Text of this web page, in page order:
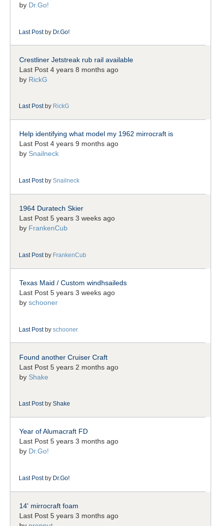
by Dr.Go!
Last Postby Dr.Go!
Crestliner Jetstreak rub rail available
Last Post 4 years 8 months ago
by RickG
Last Postby RickG
Help identifying what model my 1962 mirrocraft is
Last Post 4 years 9 months ago
by Snailneck
Last Postby Snailneck
1964 Duratech Skier
Last Post 5 years 3 weeks ago
by FrankenCub
Last Postby FrankenCub
Texas Maid / Custom windhsaileds
Last Post 5 years 3 weeks ago
byschooner
Last Postby schooner
Found another Cruiser Craft
Last Post 5 years 2 months ago
by Shake
Last Postby Shake
Year of Alumacraft FD
Last Post 5 years 3 months ago
by Dr.Go!
Last Postby Dr.Go!
14' mirrocraft foam
Last Post 5 years 3 months ago